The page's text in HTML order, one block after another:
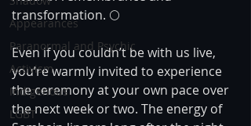
Appearances
Paranormal and Psychic
Activism
Indigenous
LGBT
transformation. 🌕
Even if you couldn’t be with us live,
you’re warmly invited to experience
the ceremony at your own pace over
the next week or two. The energy of